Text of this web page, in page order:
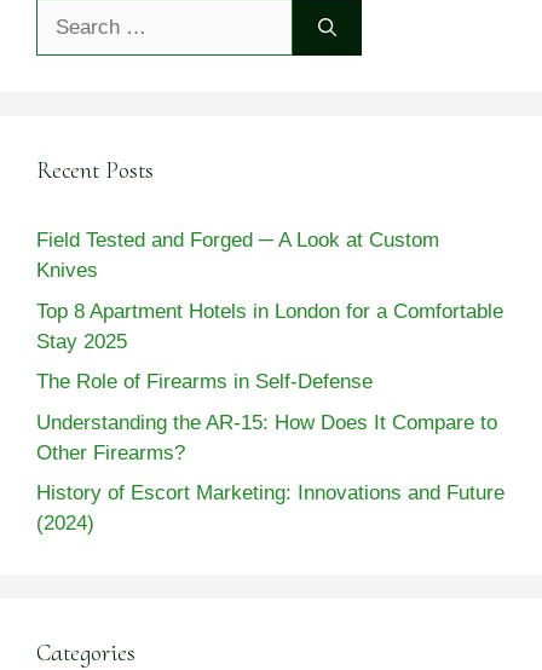
Recent Posts
Field Tested and Forged ─ A Look at Custom
Knives
Top 8 Apartment Hotels in London for a Comfortable
Stay 2025
The Role of Firearms in Self-Defense
Understanding the AR-15: How Does It Compare to
Other Firearms?
History of Escort Marketing: Innovations and Future
(2024)
Categories